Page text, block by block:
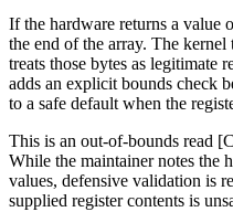
If the hardware returns a value
the end of the array. The kernel
treats those bytes as legitimate
adds an explicit bounds check
to a safe default when the
This is an out-of-bounds read
While the maintainer notes the
values, defensive validation is
supplied register contents is